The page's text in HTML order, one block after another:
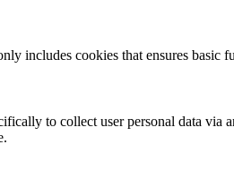
includes cookies that ensures basic
to collect user personal data via